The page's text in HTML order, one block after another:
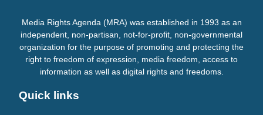
Media Rights Agenda (MRA) was established in 1993 as an
independent, non-partisan, not-for-profit, non-governmental
organization for the purpose of promoting and protecting the
right to freedom of expression, media freedom, access to
information as well as digital rights and freedoms.
Quick links